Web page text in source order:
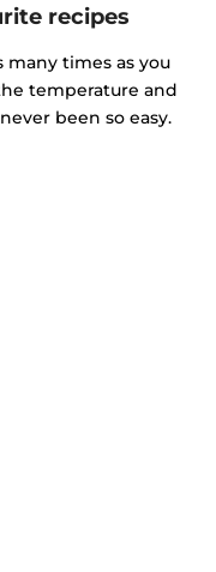
recipes
many times as you
temperature and
been so easy.